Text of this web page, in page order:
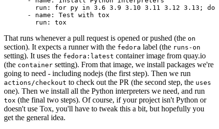
run :
for py in 3.6 3.9 3.10 3.11 3.12 3.13; do
-
name :
Test with tox
run : tox
That runs whenever a pull request is opened or pushed (the on
section). It expects a runner with the fedora label (the runs-on
setting). It uses the fedora:latest container image from quay.io
(the container setting). From that image, we install packages we're
going to need - including nodejs (the first step). Then we run
actions/checkout to check out the PR (the second step, the uses
one). Then we install all the Python interpreters we need, and run
tox (the final two steps). Of course, if your project isn't Python or
doesn't use Tox, you'll have to tweak this a bit, but hopefully you
get the general idea.